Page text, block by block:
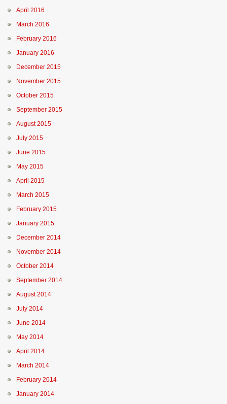
April 2016
March 2016
February 2016
January 2016
December 2015
November 2015
October 2015
September 2015
August 2015
July 2015
June 2015
May 2015
April 2015
March 2015
February 2015
January 2015
December 2014
November 2014
October 2014
September 2014
August 2014
July 2014
June 2014
May 2014
April 2014
March 2014
February 2014
January 2014